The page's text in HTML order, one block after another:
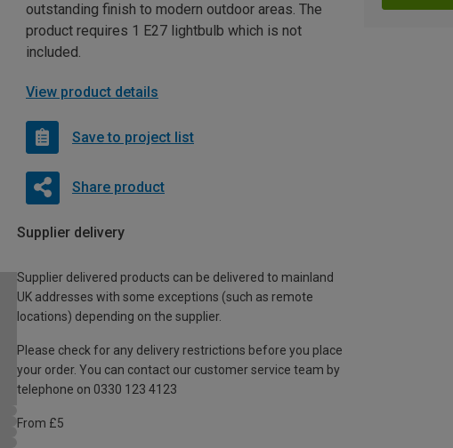
outstanding finish to modern outdoor areas. The
product requires 1 E27 lightbulb which is not
included.
View product details
Save to project list
Share product
Supplier delivery
Supplier delivered products can be delivered to mainland
UK addresses with some exceptions (such as remote
locations) depending on the supplier.
Please check for any delivery restrictions before you place
your order. You can contact our customer service team by
telephone on 0330 123 4123
From £5